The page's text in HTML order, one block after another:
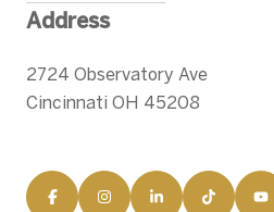
Address
2724 Observatory Ave
Cincinnati OH 45208